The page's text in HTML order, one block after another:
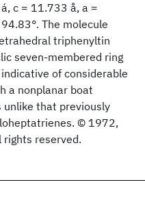
c = 11.733 å, a =
The molecule
triphenyltin
seven-membered ring
of considerable
a nonplanar boat
that previously
© 1972,
rights reserved.